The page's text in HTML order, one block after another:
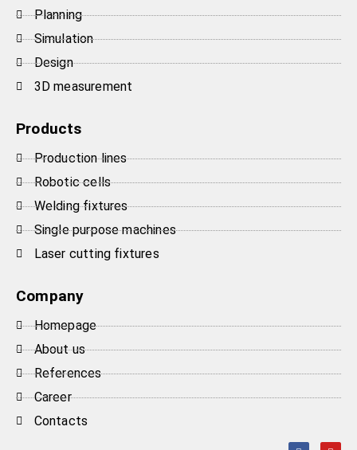
Planning
Simulation
Design
3D measurement
Products
Production lines
Robotic cells
Welding fixtures
Single purpose machines
Laser cutting fixtures
Company
Homepage
About us
References
Career
Contacts